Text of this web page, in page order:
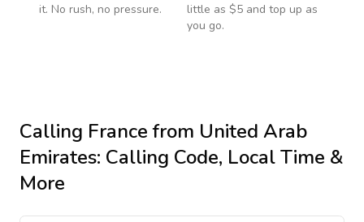
it. No rush, no pressure.
little as $5 and top up as
you go.
Calling Francefrom United Arab
Emirates: Calling Code, Local Time &
More